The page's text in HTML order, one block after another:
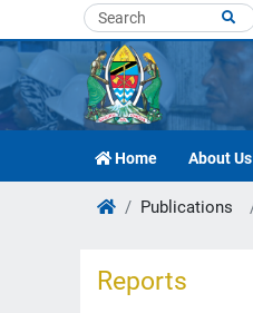
Home About Us
Publications
Reports